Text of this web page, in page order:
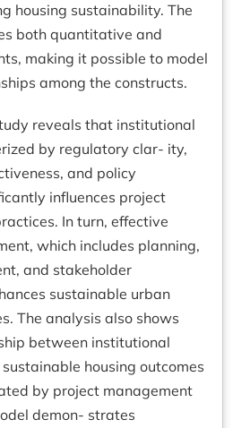
housing sustainability. The
both quantitative and
making it possible to model
among the constructs.
reveals that institutional
by regulatory clar- ity,
and policy
influences project
In turn, effective
which includes planning,
and stakeholder
sustainable urban
The analysis also shows
between institutional
housing outcomes
by project management
demon- strates